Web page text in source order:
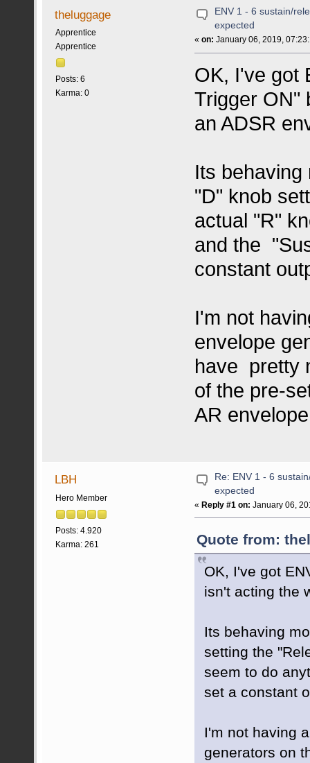
theluggage
Apprentice
Apprentice
Posts: 6
Karma: 0
ENV 1 - 6 sustain/
expected
«on: January 06, 2019,
OK, I've got
Trigger ON"
an ADSR
Its behaving
"D" knob
actual "R"
and the
constant
I'm not
envelope
have pretty
of the pre-
AR
LBH
Hero Member
Posts: 4.920
Karma: 261
Re: ENV 1 - 6
expected
«Reply #1 on: January 06,
Quote from:
OK, I've got
isn't acting the
Its behaving
setting the
seem to do
set a constant
I'm not having
generators on